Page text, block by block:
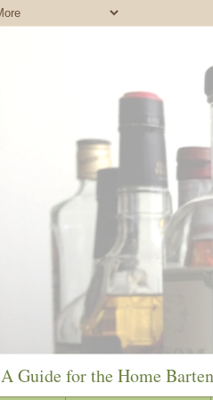
A Guide for the Home